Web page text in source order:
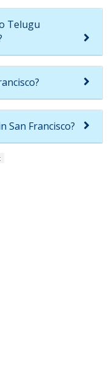
Telugu
San Francisco?